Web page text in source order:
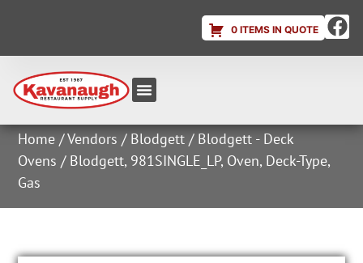
0 ITEMS IN QUOTE
Home /Vendors / Blodgett / Blodgett - Deck
Ovens / Blodgett, 981SINGLE_LP, Oven, Deck-Type,
Gas